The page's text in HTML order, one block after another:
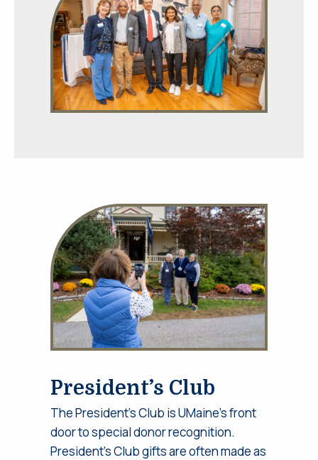
President’s Club
The President’s Club is UMaine’s front
door to special donor recognition.
President’s Club gifts are often made as